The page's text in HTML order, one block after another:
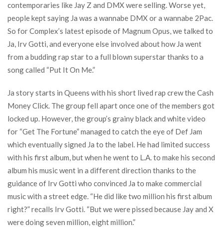
contemporaries like Jay Z and DMX were selling. Worse yet,
people kept saying Ja was a wannabe DMX or a wannabe 2Pac.
So for Complex’s latest episode of Magnum Opus, we talked to
Ja, Irv Gotti, and everyone else involved about how Ja went
from a budding rap star to a full blown superstar thanks to a
song called “Put It On Me.”
Ja story starts in Queens with his short lived rap crew the Cash
Money Click. The group fell apart once one of the members got
locked up. However, the group’s grainy black and white video
for “Get The Fortune” managed to catch the eye of Def Jam
which eventually signed Ja to the label. He had limited success
with his first album, but when he went to L.A. to make his second
album his music went in a different direction thanks to the
guidance of Irv Gotti who convinced Ja to make commercial
music with a street edge. “He did like two million his first album
right?” recalls Irv Gotti. “But we were pissed because Jay and X
were doing seven million, eight million.”